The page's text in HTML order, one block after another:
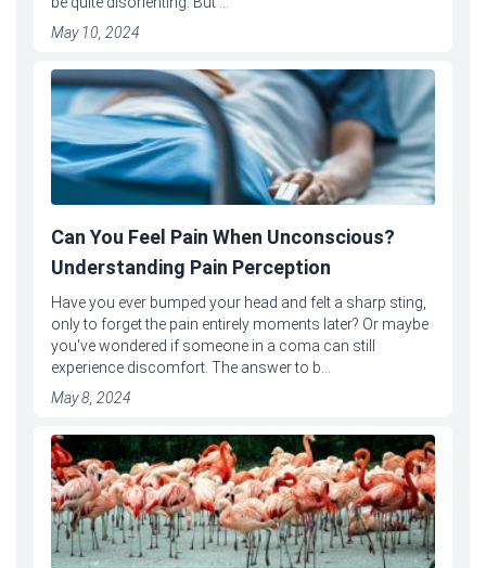
May 10, 2024
Can You Feel Pain When Unconscious?
Understanding Pain Perception
Have you ever bumped your head and felt a sharp sting,
only to forget the pain entirely moments later? Or maybe
you've wondered if someone in a coma can still
experience discomfort. The answer to b...
May 8, 2024